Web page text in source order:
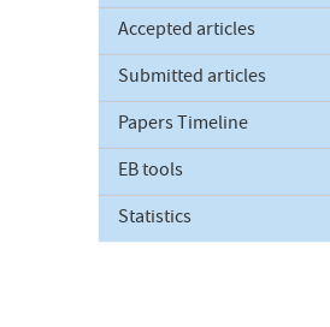
Accepted articles
Submitted articles
Papers Timeline
EB tools
Statistics